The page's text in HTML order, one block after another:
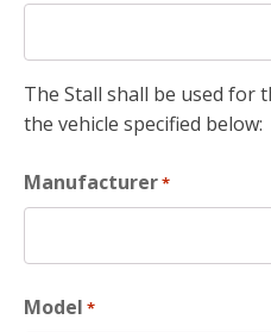
The Stall shall be used for
the vehicle specified below:
Manufacturer*
Model *